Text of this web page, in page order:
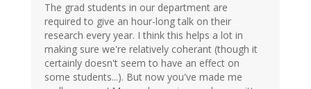
The grad students in our department are
required to give an hour-long talk on their
research every year. I think this helps a lot in
making sure we're relatively coherant (though it
certainly doesn't seem to have an effect on
some students...). But now you've made me